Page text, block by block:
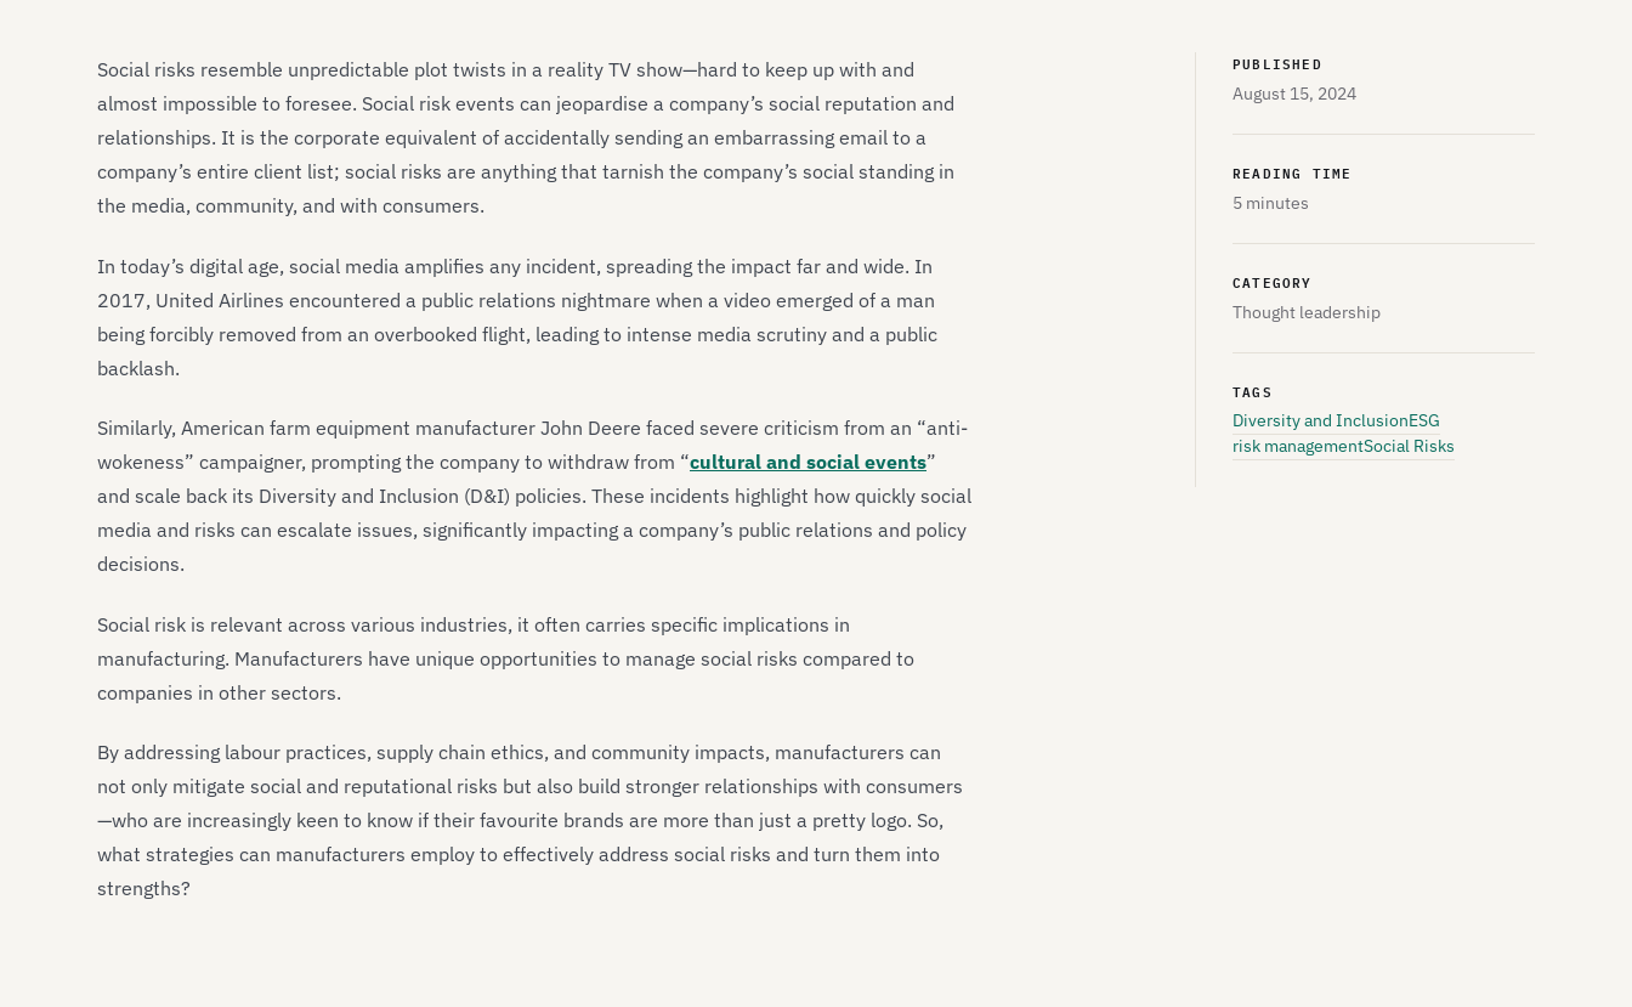
PUBLISHED
August 15, 2024
READING TIME
5 minutes
CATEGORY
Thought leadership
TAGS
Diversity and InclusionESG
risk managementSocial Risks
Social risks resemble unpredictable plot twists in a reality TV show—hard to keep up with and
almost impossible to foresee. Social risk events can jeopardise a company’s social reputation and
relationships. It is the corporate equivalent of accidentally sending an embarrassing email to a
company’s entire client list; social risks are anything that tarnish the company’s social standing in
the media, community, and with consumers.
In today’s digital age, social media amplifies any incident, spreading the impact far and wide. In
2017, United Airlines encountered a public relations nightmare when a video emerged of a man
being forcibly removed from an overbooked flight, leading to intense media scrutiny and a public
backlash.
Similarly, American farm equipment manufacturer John Deere faced severe criticism from an “anti-
wokeness” campaigner, prompting the company to withdraw from “cultural and social events”
and scale back its Diversity and Inclusion (D&I) policies. These incidents highlight how quickly social
media and risks can escalate issues, significantly impacting a company’s public relations and policy
decisions.
Social risk is relevant across various industries, it often carries specific implications in
manufacturing. Manufacturers have unique opportunities to manage social risks compared to
companies in other sectors.
By addressing labour practices, supply chain ethics, and community impacts, manufacturers can
not only mitigate social and reputational risks but also build stronger relationships with consumers
—who are increasingly keen to know if their favourite brands are more than just a pretty logo. So,
what strategies can manufacturers employ to effectively address social risks and turn them into
strengths?